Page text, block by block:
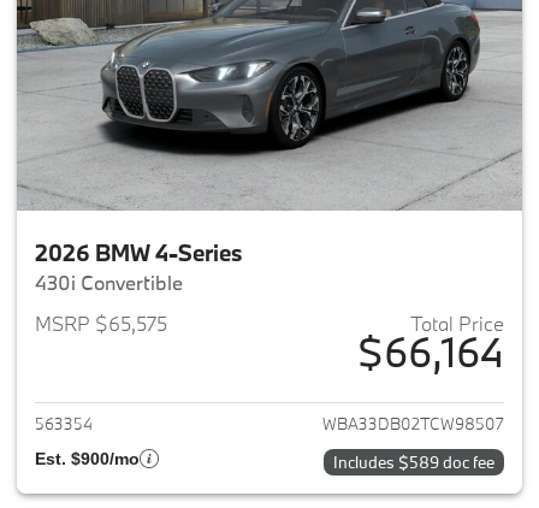
2026 BMW 4-Series
430i Convertible
MSRP $65,575
Total Price
$66,164
View details for 2026 BMW
563354 WBA33DB02TCW98507
Est. $900/mo Includes $589 doc fee